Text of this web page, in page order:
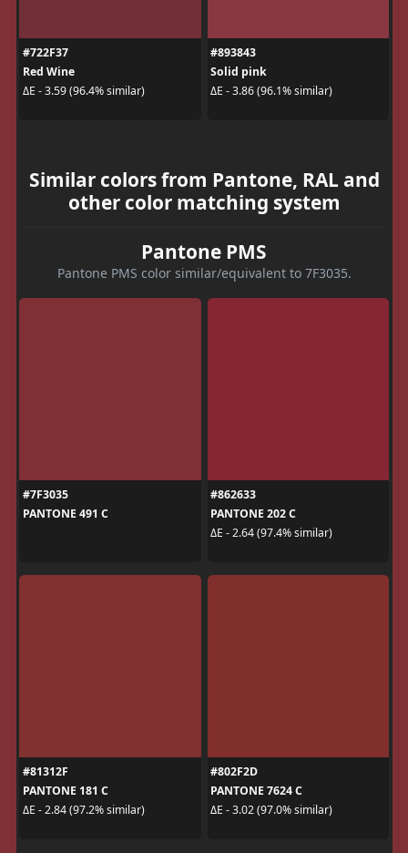
#722F37
Red Wine
ΔE - 3.59 (96.4% similar)
#893843
Solid pink
ΔE - 3.86 (96.1% similar)
Similar colors from Pantone, RAL and
other color matching system
Pantone PMS
Pantone PMS color similar/equivalent to 7F3035.
#7F3035
PANTONE 491 C
#862633
PANTONE 202 C
ΔE - 2.64 (97.4% similar)
#81312F
PANTONE 181 C
ΔE - 2.84 (97.2% similar)
#802F2D
PANTONE 7624 C
ΔE - 3.02 (97.0% similar)